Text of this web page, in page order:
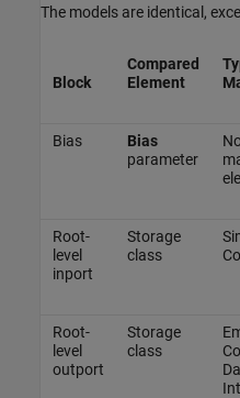
The models are identical,
Block
Compared
Element
Bias
Bias
parameter
Root-
level
inport
Storage
class
Root-
level
outport
Storage
class